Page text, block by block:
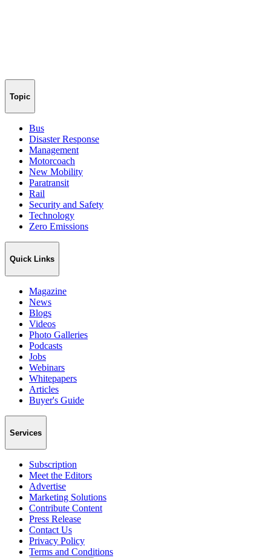
Topic
Bus
Disaster Response
Management
Motorcoach
New Mobility
Paratransit
Rail
Security and Safety
Technology
Zero Emissions
Quick Links
Magazine
News
Blogs
Videos
Photo Galleries
Podcasts
Jobs
Webinars
Whitepapers
Articles
Buyer's Guide
Services
Subscription
Meet the Editors
Advertise
Marketing Solutions
Contribute Content
Press Release
Contact Us
Privacy Policy
Terms and Conditions